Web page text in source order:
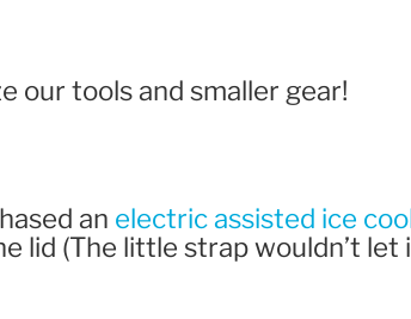
our tools and smaller gear!
an electric assisted ice
lid (The little strap wouldn’t let